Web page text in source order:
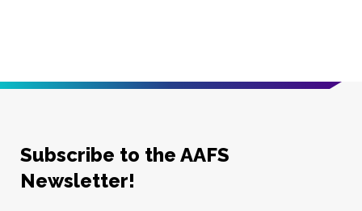
Subscribe to the AAFS
Newsletter!